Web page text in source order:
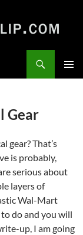
Gear
gear? That’s
is probably,
serious about
layers of
Wal-Mart
do and you will
up, I am going